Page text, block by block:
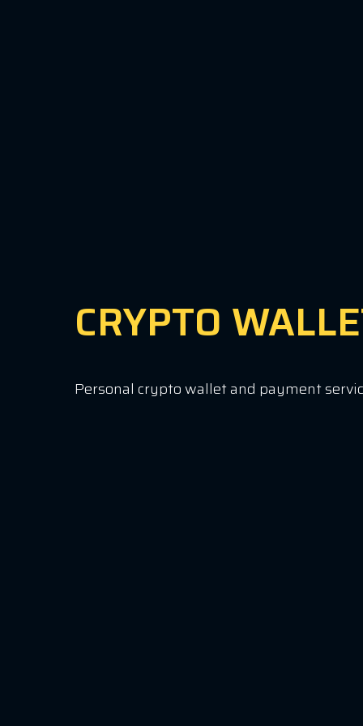
CRYPTO
Personal crypto wallet and payment